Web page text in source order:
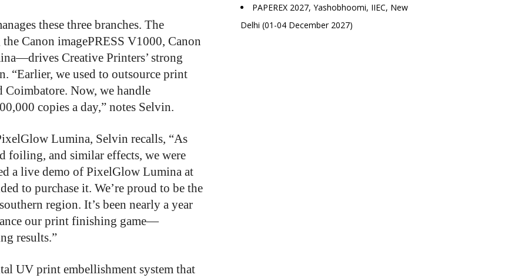
these three branches. The
Canon imagePRESS V1000, Canon
Creative Printers’ strong
“Earlier, we used to outsource print
Coimbatore. Now, we handle
copies a day,” notes Selvin.
Lumina, Selvin recalls, “As
foiling, and similar effects, we were
a live demo of PixelGlow Lumina at
to purchase it. We’re proud to be the
region. It’s been nearly a year
our print finishing game—
results.”
UV print embellishment system that
PAPEREX 2027, Yashobhoomi, IIEC, New
Delhi (01-04 December 2027)